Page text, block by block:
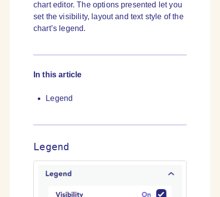
chart editor. The options presented let you
set the visibility, layout and text style of the
chart’s legend.
In this article
Legend
Legend